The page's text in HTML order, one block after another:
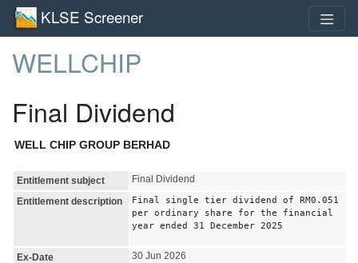
KLSE Screener
WELLCHIP
Final Dividend
WELL CHIP GROUP BERHAD
Entitlement subject
Final Dividend
Entitlement description
Final single tier dividend of RM0.051
per ordinary share for the financial
year ended 31 December 2025
Ex-Date
30 Jun 2026